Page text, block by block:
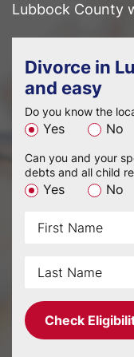
Lubbock County
Divorce in
and easy
Do you know the
Yes No
Can you and your
debts and all child
Yes No
Check